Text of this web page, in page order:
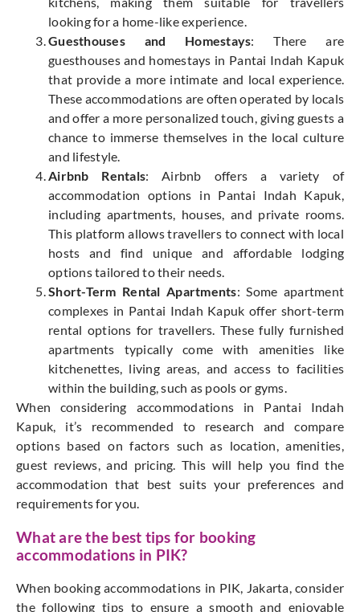
looking for a home-like experience.
Guesthouses and Homestays: There are
guesthouses and homestays in Pantai Indah Kapuk
that provide a more intimate and local experience.
These accommodations are often operated by locals
and offer a more personalized touch, giving guests a
chance to immerse themselves in the local culture
and lifestyle.
Airbnb Rentals: Airbnb offers a variety of
accommodation options in Pantai Indah Kapuk,
including apartments, houses, and private rooms.
This platform allows travellers to connect with local
hosts and find unique and affordable lodging
options tailored to their needs.
Short-Term Rental Apartments: Some apartment
complexes in Pantai Indah Kapuk offer short-term
rental options for travellers. These fully furnished
apartments typically come with amenities like
kitchenettes, living areas, and access to facilities
within the building, such as pools or gyms.
When considering accommodations in Pantai Indah
Kapuk, it’s recommended to research and compare
options based on factors such as location, amenities,
guest reviews, and pricing. This will help you find the
accommodation that best suits your preferences and
requirements for you.
What are the best tips for booking
accommodations in PIK?
When booking accommodations in PIK, Jakarta, consider
the following tips to ensure a smooth and enjoyable